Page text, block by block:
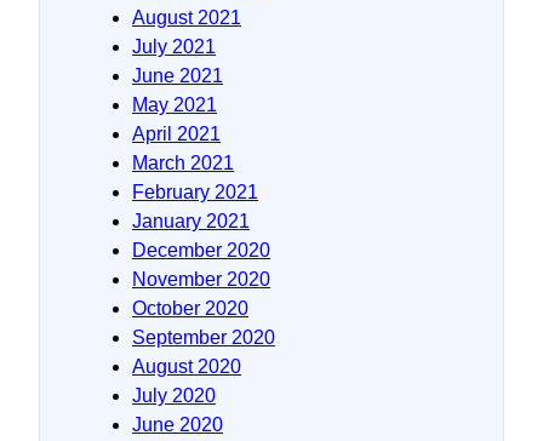
August 2021
July 2021
June 2021
May 2021
April 2021
March 2021
February 2021
January 2021
December 2020
November 2020
October 2020
September 2020
August 2020
July 2020
June 2020